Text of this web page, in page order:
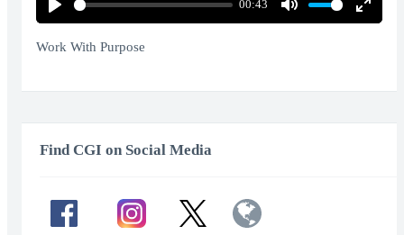
Play
00:43
Mute
Enter
Work With Purpose
Find CGI on Social Media